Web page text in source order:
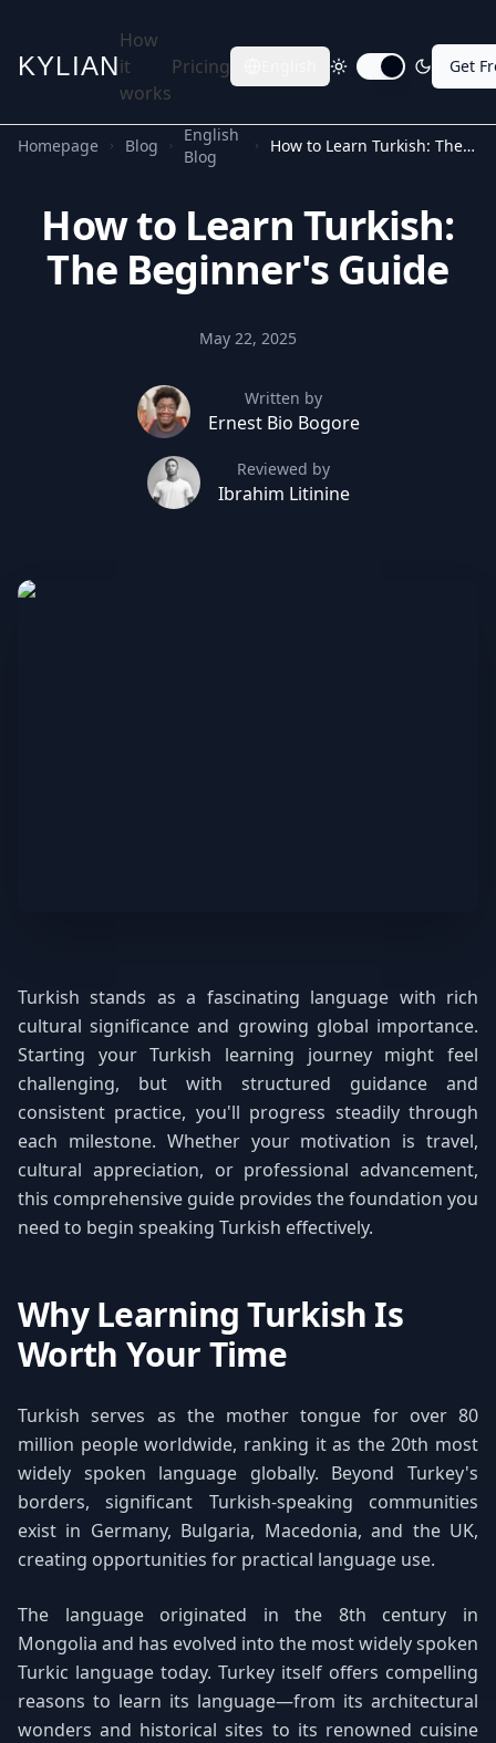
KYLIAN
How
it
works
Pricing Toggle dark mode
Get
Homepage Blog
English
Blog
How to Learn Turkish: The Beginner's Guide
How to Learn Turkish:
The Beginner's Guide
May 22, 2025
Written by
Ernest Bio Bogore
Reviewed by
Ibrahim Litinine
Turkish stands as a fascinating language with rich
cultural significance and growing global importance.
Starting your Turkish learning journey might feel
challenging, but with structured guidance and
consistent practice, you'll progress steadily through
each milestone. Whether your motivation is travel,
cultural appreciation, or professional advancement,
this comprehensive guide provides the foundation you
need to begin speaking Turkish effectively.
Why Learning Turkish Is
Worth Your Time
Turkish serves as the mother tongue for over 80
million people worldwide, ranking it as the 20th most
widely spoken language globally. Beyond Turkey's
borders, significant Turkish-speaking communities
exist in Germany, Bulgaria, Macedonia, and the UK,
creating opportunities for practical language use.
The language originated in the 8th century in
Mongolia and has evolved into the most widely spoken
Turkic language today. Turkey itself offers compelling
reasons to learn its language—from its architectural
wonders and historical sites to its renowned cuisine